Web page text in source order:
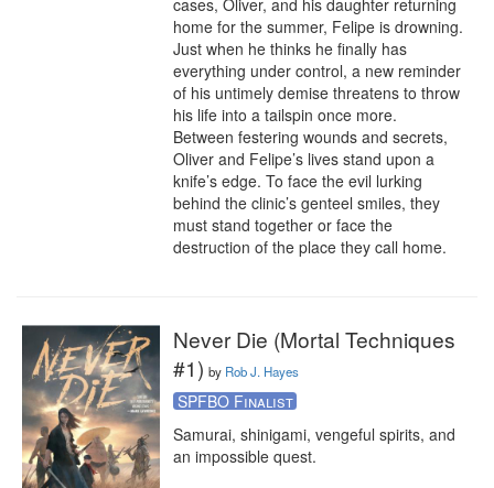
cases, Oliver, and his daughter returning
home for the summer, Felipe is drowning.
Just when he thinks he finally has
everything under control, a new reminder
of his untimely demise threatens to throw
his life into a tailspin once more.
Between festering wounds and secrets,
Oliver and Felipe’s lives stand upon a
knife’s edge. To face the evil lurking
behind the clinic’s genteel smiles, they
must stand together or face the
destruction of the place they call home.
Never Die (Mortal Techniques
#1) by Rob J. Hayes
SPFBO Finalist
Samurai, shinigami, vengeful spirits, and
an impossible quest.